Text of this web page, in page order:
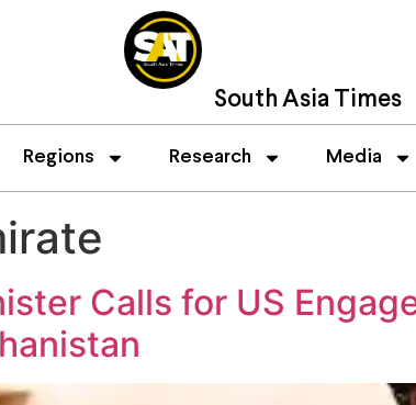
South Asia Times
Regions Research Media
Calls for US